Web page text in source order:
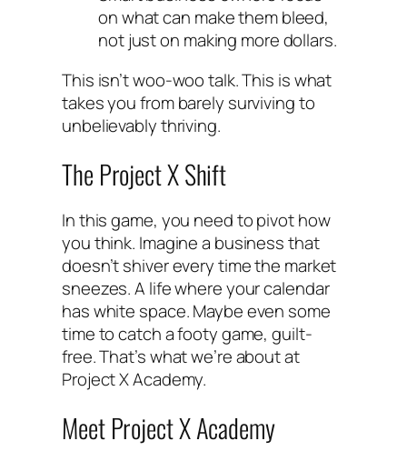
on what can make them bleed,
not just on making more dollars.
This isn’t woo-woo talk. This is what
takes you from barely surviving to
unbelievably thriving.
The Project X Shift
In this game, you need to pivot how
you think. Imagine a business that
doesn’t shiver every time the market
sneezes. A life where your calendar
has white space. Maybe even some
time to catch a footy game, guilt-
free. That’s what we’re about at
Project X Academy.
Meet Project X Academy